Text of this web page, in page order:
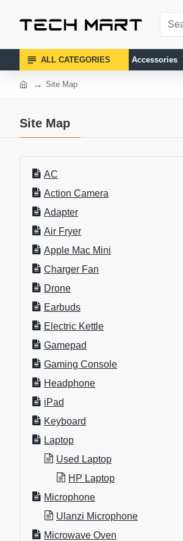
ALL CATEGORIES Accessories
Site Map
Site Map
AC
Action Camera
Adapter
Air Fryer
Apple Mac Mini
Charger Fan
Drone
Earbuds
Electric Kettle
Gamepad
Gaming Console
Headphone
iPad
Keyboard
Laptop
Used Laptop
HP Laptop
Microphone
Ulanzi Microphone
Microwave Oven